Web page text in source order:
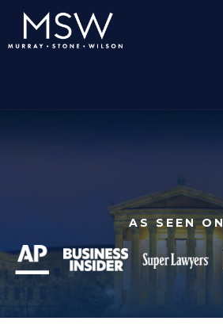
AS SEEN ON